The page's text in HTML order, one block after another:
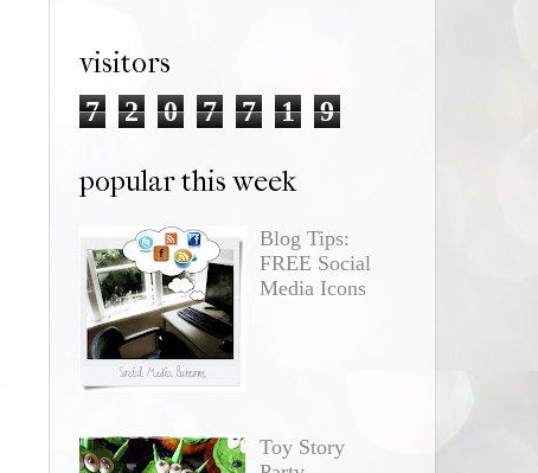
visitors
7 2 0 7 7 1 9
popular this week
Blog Tips:
FREE Social
Media Icons
Toy Story